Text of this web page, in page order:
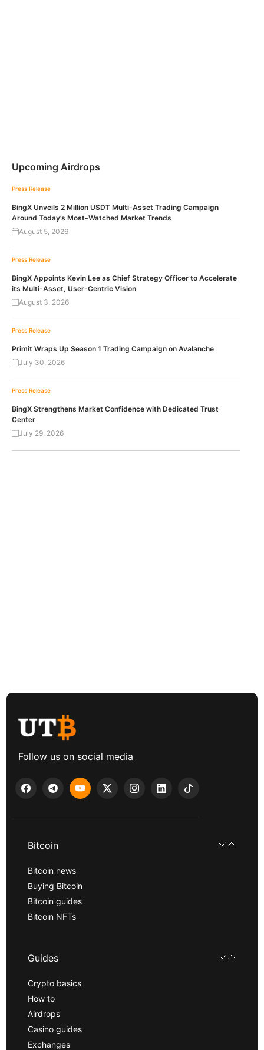
Upcoming Airdrops
Press Release
BingX Unveils 2 Million USDT Multi-Asset Trading Campaign
Around Today’s Most-Watched Market Trends
August 5, 2026
Press Release
BingX Appoints Kevin Lee as Chief Strategy Officer to Accelerate
its Multi-Asset, User-Centric Vision
August 3, 2026
Press Release
Primit Wraps Up Season 1 Trading Campaign on Avalanche
July 30, 2026
Press Release
BingX Strengthens Market Confidence with Dedicated Trust
Center
July 29, 2026
Follow us on social media
Bitcoin
Bitcoin news
Buying Bitcoin
Bitcoin guides
Bitcoin NFTs
Guides
Crypto basics
How to
Airdrops
Casino guides
Exchanges